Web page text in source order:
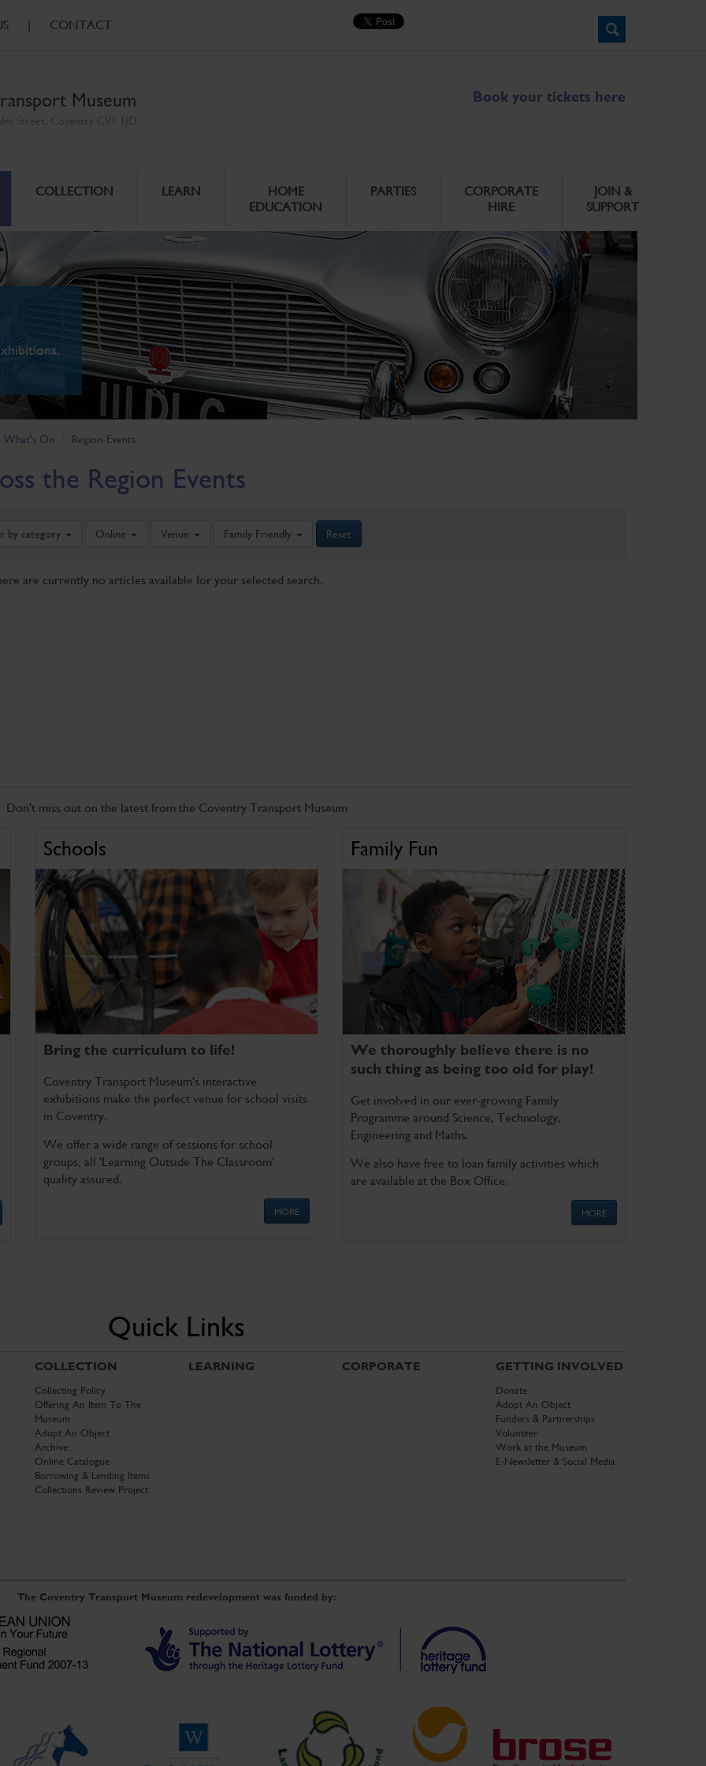
| CONTACT
Museum Book your tickets here
COLLECTION LEARN
HOME
EDUCATION
PARTIES
CORPORATE
HIRE
JOIN &
SUPPORT
What's On Region-Events
the Region Events
by category Online Venue Family Friendly Reset
are currently no articles available for your selected search.
Don't miss out on the latest from the Coventry Transport Museum
Schools
Bring the curriculum to life!
Coventry Transport Museum's interactive
exhibitions make the perfect venue for school visits
in Coventry.
We offer a wide range of sessions for school
groups, all 'Learning Outside The Classroom'
quality assured.
MORE
Family Fun
We thoroughly believe there is no
such thing as being too old for play!
Get involved in our ever-growing Family
Programme around Science, Technology,
Engineering and Maths.
We also have free to loan family activities which
are available at the Box Office.
MORE
Quick Links
COLLECTION
Collecting Policy
Offering An Item To The
Museum
Adopt An Object
Archive
Online Catalogue
Borrowing & Lending Items
Collections Review Project
LEARNING CORPORATE GETTING INVOLVED
Donate
Adopt An Object
Funders & Partnerships
Volunteer
Work at the Museum
E-Newsletter & Social Media
The Coventry Transport Museum redevelopment was funded by: